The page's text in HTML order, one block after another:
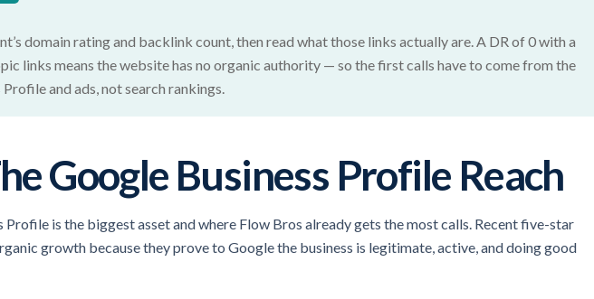
domain rating and backlink count, then read what those links actually are. A DR of 0 with a
links means the website has no organic authority — so the first calls have to come from the
and ads, not search rankings.
Google Business Profile Reach
Profile is the biggest asset and where Flow Bros already gets the most calls. Recent five-star
growth because they prove to Google the business is legitimate, active, and doing good